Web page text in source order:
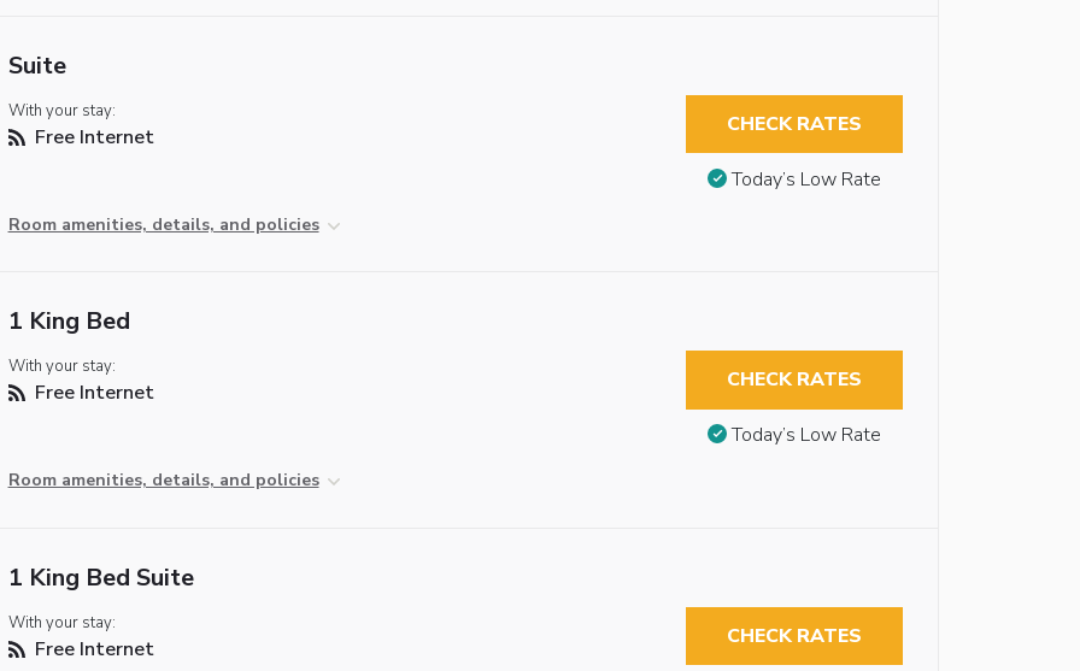
Suite
With your stay:
Free Internet
Room amenities, details, and policies
CHECK RATES
Today’s Low Rate
1 King Bed
With your stay:
Free Internet
Room amenities, details, and policies
CHECK RATES
Today’s Low Rate
1 King Bed Suite
With your stay:
Free Internet CHECK RATES